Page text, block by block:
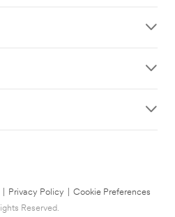
Privacy Policy
Cookie Preferences
Reserved.